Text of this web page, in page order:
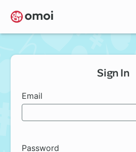
Skip
to
main
Sign In
Email
Password